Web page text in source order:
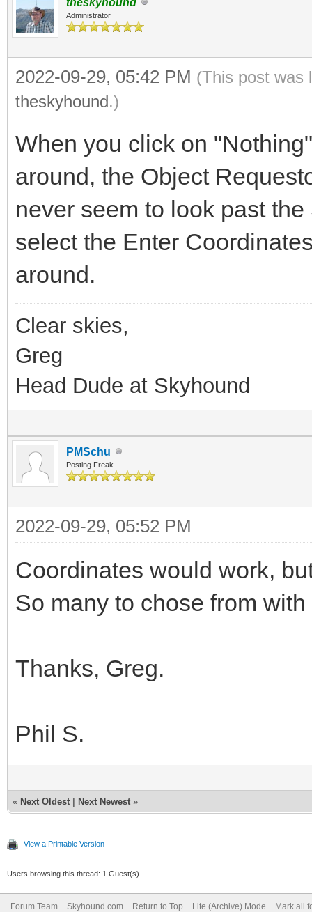
Administrator
2022-09-29, 05:42 PM (This post was
theskyhound.)
When you click on
around, the Object
never seem to look past
select the Enter
around.
Clear skies,
Greg
Head Dude at Skyhound
PMSchu
Posting Freak
2022-09-29, 05:52 PM
Coordinates would work,
So many to chose from
Thanks, Greg.
Phil S.
« Next Oldest Next Newest »
View a Printable Version
Users browsing this thread: 1 Guest(s)
Forum Team Skyhound.com Return to Top Lite (Archive) Mode Mark all